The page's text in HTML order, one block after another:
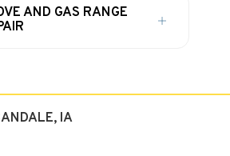
AND GAS RANGE
IA